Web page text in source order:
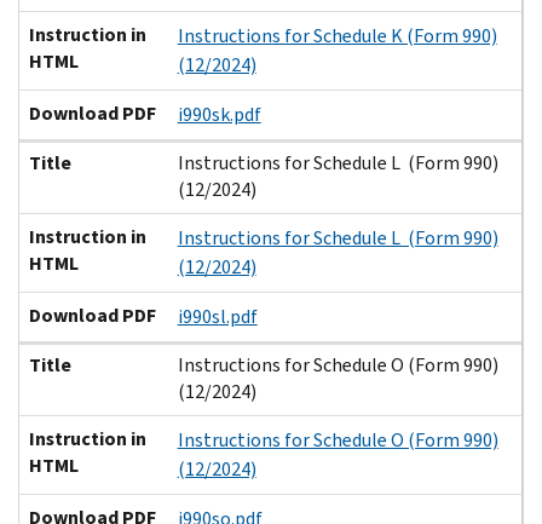
Instruction in
HTML
Instructions for Schedule K (Form 990)
(12/2024)
Download PDF
i990sk.pdf
Title
Instructions for Schedule L (Form 990)
(12/2024)
Instruction in
HTML
Instructions for Schedule L (Form 990)
(12/2024)
Download PDF
i990sl.pdf
Title
Instructions for Schedule O (Form 990)
(12/2024)
Instruction in
HTML
Instructions for Schedule O (Form 990)
(12/2024)
Download PDF
i990so.pdf